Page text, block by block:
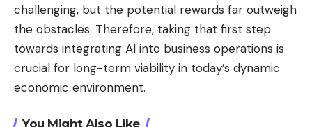
challenging, but the potential rewards far outweigh
the obstacles. Therefore, taking that first step
towards integrating AI into business operations is
crucial for long-term viability in today’s dynamic
economic environment.
You Might Also Like